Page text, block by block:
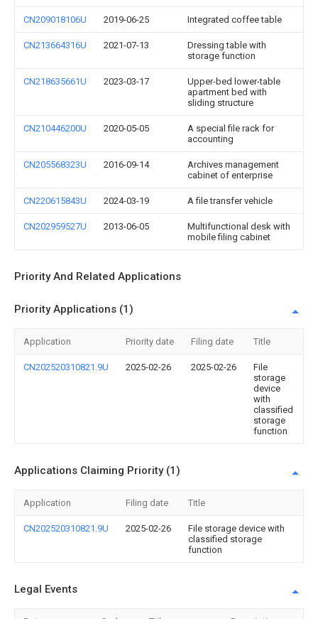
CN209018106U 2019-06-25 Integrated coffee table
CN213664316U 2021-07-13
Dressing table with
storage function
CN218635661U 2023-03-17
Upper-bed lower-table
apartment bed with
sliding structure
CN210446200U 2020-05-05
A special file rack for
accounting
CN205568323U 2016-09-14
Archives management
cabinet of enterprise
CN220615843U 2024-03-19 A file transfer vehicle
CN202959527U 2013-06-05
Multifunctional desk with
mobile filing cabinet
Priority And Related Applications
Priority Applications (1)
Application Priority date Filing date Title
CN202520310821.9U 2025-02-26 2025-02-26
File
storage
device
with
classified
storage
function
Applications Claiming Priority (1)
Application Filing date Title
CN202520310821.9U 2025-02-26
File storage device with
classified storage
function
Legal Events